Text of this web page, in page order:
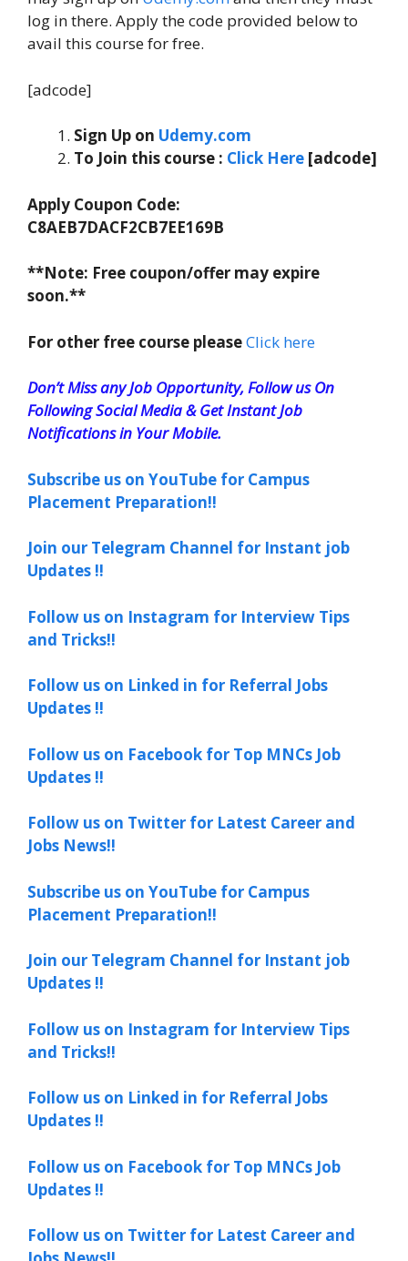
log in there. Apply the code provided below to
avail this course for free.
[adcode]
Sign Up on Udemy.com
To Join this course : Click Here [adcode]
Apply Coupon Code:
C8AEB7DACF2CB7EE169B
**Note: Free coupon/offer may expire
soon.**
For other free course pleaseClick here
Don’t Miss any Job Opportunity, Follow us On
Following Social Media & Get Instant Job
Notifications in Your Mobile.
Subscribe us on YouTube for Campus
Placement Preparation!!
Join our Telegram Channel for Instant job
Updates !!
Follow us on Instagram for Interview Tips
and Tricks!!
Follow us on Linked in for Referral Jobs
Updates !!
Follow us on Facebook for Top MNCs Job
Updates !!
Follow us on Twitter for Latest Career and
Jobs News!!
Subscribe us on YouTube for Campus
Placement Preparation!!
Join our Telegram Channel for Instant job
Updates !!
Follow us on Instagram for Interview Tips
and Tricks!!
Follow us on Linked in for Referral Jobs
Updates !!
Follow us on Facebook for Top MNCs Job
Updates !!
Follow us on Twitter for Latest Career and